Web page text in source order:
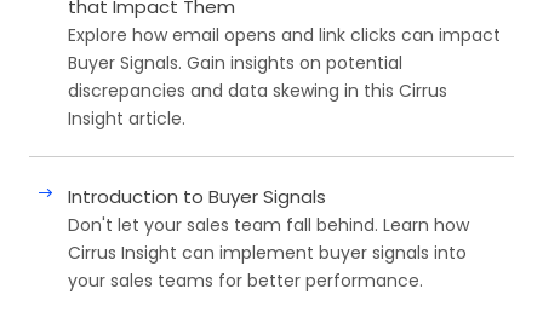
that Impact Them
Explore how email opens and link clicks can impact
Buyer Signals. Gain insights on potential
discrepancies and data skewing in this Cirrus
Insight article.
Introduction to Buyer Signals
Don't let your sales team fall behind. Learn how
Cirrus Insight can implement buyer signals into
your sales teams for better performance.